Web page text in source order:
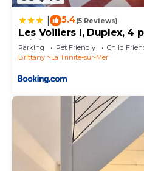
5.4(5 Reviews)
Les Voiliers I, Duplex, 4
Trinite sur Mer
Parking Pet Friendly
Child
Brittany
La Trinite-sur-Mer